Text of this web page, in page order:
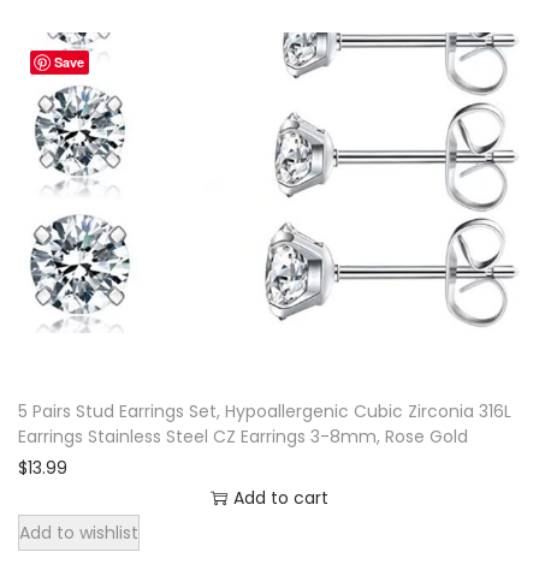
Save
5 Pairs Stud Earrings Set, Hypoallergenic Cubic Zirconia 316L
Earrings Stainless Steel CZ Earrings 3-8mm, Rose Gold
$13.99
Add to cart
Add to wishlist